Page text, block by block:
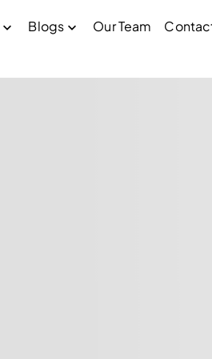
Blogs Our Team